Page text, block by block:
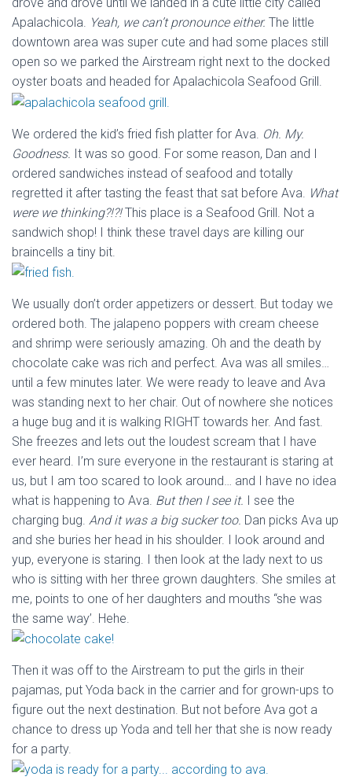
drove and drove until we landed in a cute little city called
Apalachicola. Yeah, we can’t pronounce either. The little
downtown area was super cute and had some places still
open so we parked the Airstream right next to the docked
oyster boats and headed for Apalachicola Seafood Grill.
We ordered the kid’s fried fish platter for Ava. Oh. My.
Goodness. It was so good. For some reason, Dan and I
ordered sandwiches instead of seafood and totally
regretted it after tasting the feast that sat before Ava.
What
were we thinking?!?!This place is a Seafood Grill. Not a
sandwich shop! I think these travel days are killing our
braincells a tiny bit.
We usually don’t order appetizers or dessert. But today we
ordered both. The jalapeno poppers with cream cheese
and shrimp were seriously amazing. Oh and the death by
chocolate cake was rich and perfect. Ava was all smiles…
until a few minutes later. We were ready to leave and Ava
was standing next to her chair. Out of nowhere she notices
a huge bug and it is walking RIGHT towards her. And fast.
She freezes and lets out the loudest scream that I have
ever heard. I’m sure everyone in the restaurant is staring at
us, but I am too scared to look around… and I have no idea
what is happening to Ava. But then I see it. I see the
charging bug. And it was a big sucker too. Dan picks Ava up
and she buries her head in his shoulder. I look around and
yup, everyone is staring. I then look at the lady next to us
who is sitting with her three grown daughters. She smiles at
me, points to one of her daughters and mouths “she was
the same way’. Hehe.
Then it was off to the Airstream to put the girls in their
pajamas, put Yoda back in the carrier and for grown-ups to
figure out the next destination. But not before Ava got a
chance to dress up Yoda and tell her that she is now ready
for a party.